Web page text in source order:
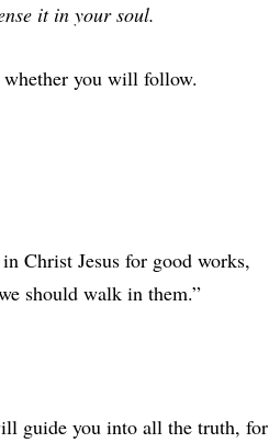
it in your soul.
you will follow.
Christ Jesus for good works,
should walk in them.”
guide you into all the truth, for